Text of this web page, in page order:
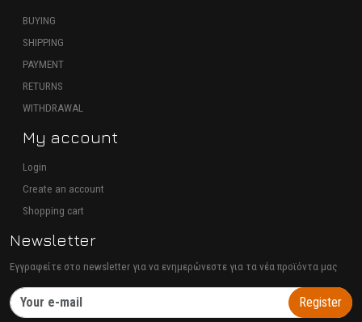
BUYING
SHIPPING
PAYMENT
RETURNS
WITHDRAWAL
My account
Login
Create an account
Shopping cart
Newsletter
Εγγραφείτε στο newsletter για να ενημερώνεστε για τα νέα προϊόντα μας
Register